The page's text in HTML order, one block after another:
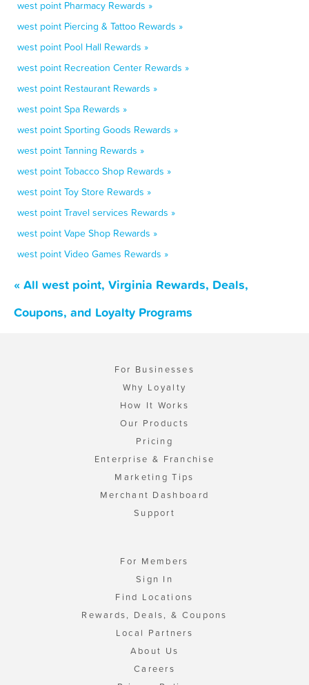
west point Pharmacy Rewards »
west point Piercing & Tattoo Rewards »
west point Pool Hall Rewards »
west point Recreation Center Rewards »
west point Restaurant Rewards »
west point Spa Rewards »
west point Sporting Goods Rewards »
west point Tanning Rewards »
west point Tobacco Shop Rewards »
west point Toy Store Rewards »
west point Travel services Rewards »
west point Vape Shop Rewards »
west point Video Games Rewards »
« All west point, Virginia Rewards, Deals,
Coupons, and Loyalty Programs
For Businesses
Why Loyalty
How It Works
Our Products
Pricing
Enterprise & Franchise
Marketing Tips
Merchant Dashboard
Support
For Members
Sign In
Find Locations
Rewards, Deals, & Coupons
Local Partners
About Us
Careers